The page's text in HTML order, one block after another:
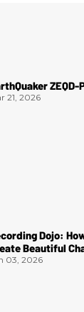
ZEQD-
21, 2026
Dojo:
Beautiful
03, 2026